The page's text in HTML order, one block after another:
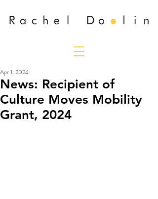
News: Recipient of
Culture Moves Mobility
Grant, 2024
Apr 1, 2024